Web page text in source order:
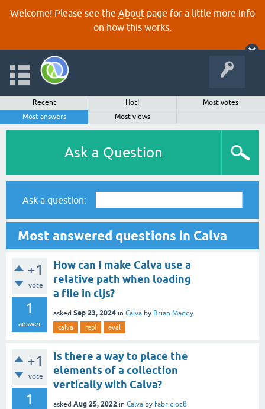
Welcome! Please see the About page for a little more info
on how this works.
Recent Hot!
Most votes
Most answers
Most views
Ask a Question
Ask a question:
Most answered questions in Calva
+1
vote
1
answer
How can I make Calva use a
relative path when loading
a file in cljs?
asked Sep 23, 2024 in Calva by Brian Maddy
calva repl eval
+1
vote
1
Is there a way to place the
elements of a collection
vertically with Calva?
asked Aug 25, 2022 in Calva by fabricioc8